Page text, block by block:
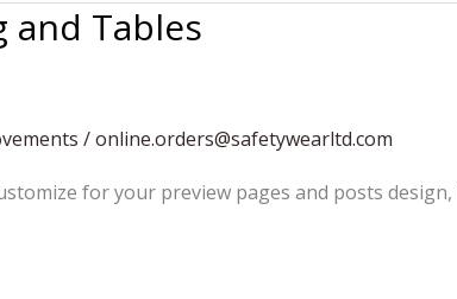
and Tables
/online.orders@safetywearltd.com
for your preview pages and posts